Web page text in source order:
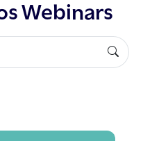
Webinars